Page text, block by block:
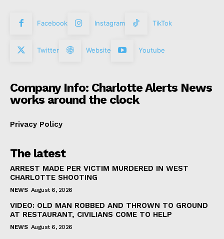
Facebook Instagram TikTok
Twitter Website Youtube
Company Info: Charlotte Alerts News
works around the clock
Privacy Policy
The latest
ARREST MADE PER VICTIM MURDERED IN WEST
CHARLOTTE SHOOTING
NEWS August 6, 2026
VIDEO: OLD MAN ROBBED AND THROWN TO GROUND
AT RESTAURANT, CIVILIANS COME TO HELP
NEWS August 6, 2026